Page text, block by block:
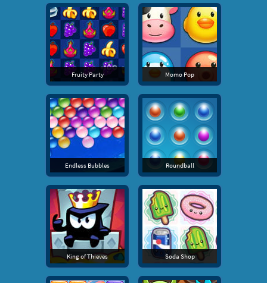
Fruity Party Momo Pop
Endless Bubbles Roundball
King of Thieves Soda Shop